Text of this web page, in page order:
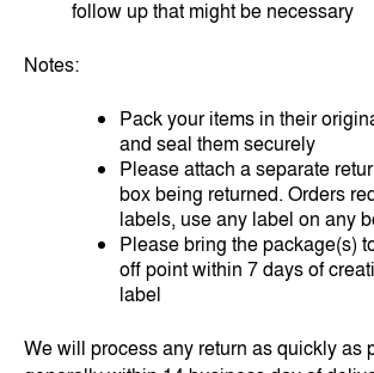
follow up that might be necessary
Notes:
Pack your items in their
and seal them securely
Please attach a separate
box being returned. Orders
labels, use any label on any
Please bring the package(s)
off point within 7 days of
label
We will process any return as quickly as